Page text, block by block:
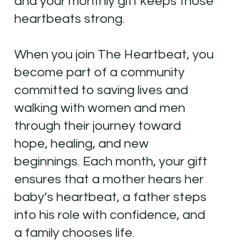
heartbeats strong.
When you join The Heartbeat, you
become part of a community
committed to saving lives and
walking with women and men
through their journey toward
hope, healing, and new
beginnings. Each month, your gift
ensures that a mother hears her
baby’s heartbeat, a father steps
into his role with confidence, and
a family chooses life.